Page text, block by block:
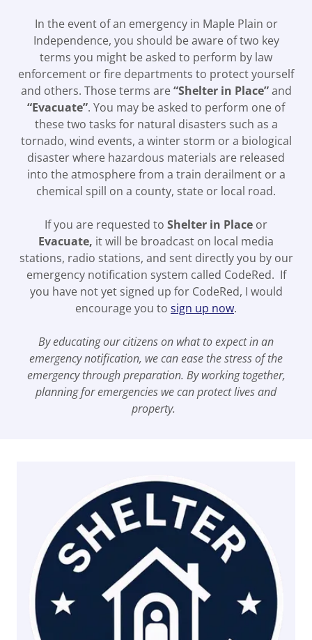
In the event of an emergency in Maple Plain or
Independence, you should be aware of two key
terms you might be asked to perform by law
enforcement or fire departments to protect yourself
and others. Those terms are“Shelter in Place”and
“Evacuate”. You may be asked to perform one of
these two tasks for natural disasters such as a
tornado, wind events, a winter storm or a biological
disaster where hazardous materials are released
into the atmosphere from a train derailment or a
chemical spill on a county, state or local road.
If you are requested to Shelter in Place or
Evacuate, it will be broadcast on local media
stations, radio stations, and sent directly you by our
emergency notification system called CodeRed. If
you have not yet signed up for CodeRed, I would
encourage you to sign up now.
By educating our citizens on what to expect in an
emergency notification, we can ease the stress of the
emergency through preparation. By working together,
planning for emergencies we can protect lives and
property.